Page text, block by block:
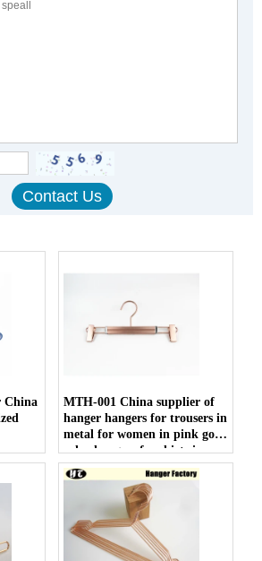
China
MTH-001 China supplier of
hanger hangers for trousers in
metal for women in pink gold
color hangers for shirts in
metal wholesale